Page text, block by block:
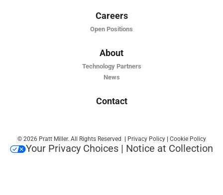
Careers
Open Positions
About
Technology Partners
News
Contact
© 2026 Pratt Miller. All Rights Reserved Privacy Policy| Cookie Policy
Your Privacy Choices | Notice at Collection